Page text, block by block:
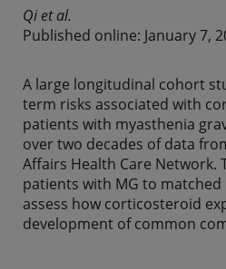
Qi et al.
Published online: January 7,
A large longitudinal cohort
term risks associated with
patients with myasthenia
over two decades of data
Affairs Health Care Network.
patients with MG to
assess how corticosteroid
development of common